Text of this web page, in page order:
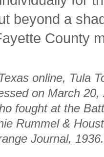
beyond a
County
online, Tula
on March
fought at the
Rummel &
Journal, 1936.